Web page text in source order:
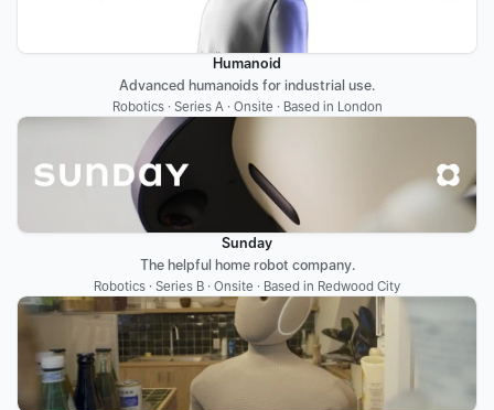
Humanoid
Advanced humanoids for industrial use.
Robotics · Series A · Onsite · Based in London
Sunday
The helpful home robot company.
Robotics · Series B · Onsite · Based in Redwood City